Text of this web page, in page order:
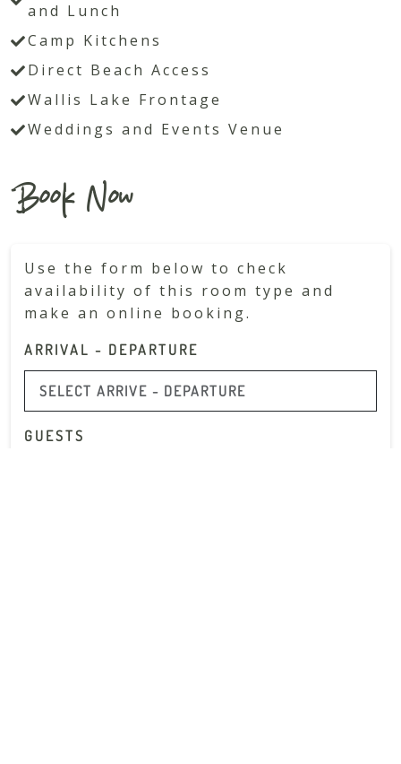
and Lunch
Camp Kitchens
Direct Beach Access
Wallis Lake Frontage
Weddings and Events Venue
Book Now
Use the form below to check
availability of this room type and
make an online booking.
ARRIVAL - DEPARTURE
GUESTS